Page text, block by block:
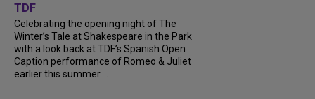
TDF
Celebrating the opening night of The
Winter’s Tale at Shakespeare in the Park
with a look back at TDF’s Spanish Open
Caption performance of Romeo & Juliet
earlier this summer....